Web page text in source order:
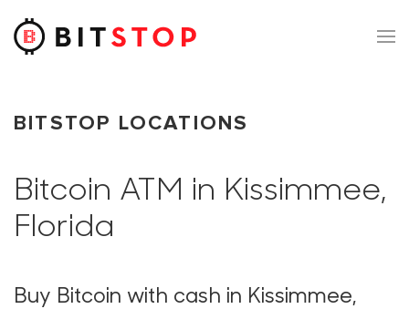
Skip to main content
BITSTOP LOCATIONS
Bitcoin ATM in Kissimmee,
Florida
Buy Bitcoin with cash in Kissimmee,